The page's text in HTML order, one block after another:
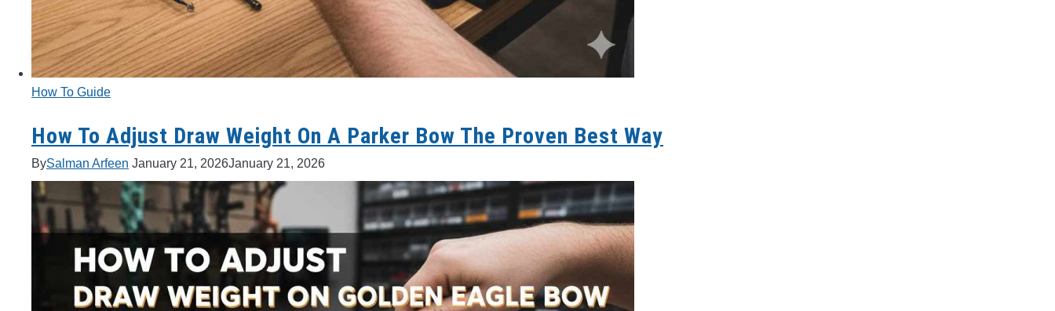
How To Guide
How To Adjust Draw Weight On A Parker Bow The Proven Best Way
BySalman Arfeen January 21, 2026January 21, 2026